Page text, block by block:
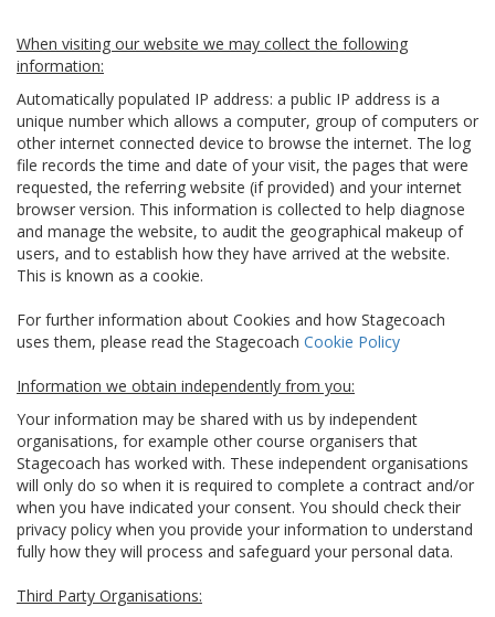
When visiting our website we may collect the following
information:
Automatically populated IP address: a public IP address is a
unique number which allows a computer, group of computers or
other internet connected device to browse the internet. The log
file records the time and date of your visit, the pages that were
requested, the referring website (if provided) and your internet
browser version. This information is collected to help diagnose
and manage the website, to audit the geographical makeup of
users, and to establish how they have arrived at the website.
This is known as a cookie.
For further information about Cookies and how Stagecoach
uses them, please read the Stagecoach Cookie Policy
Information we obtain independently from you:
Your information may be shared with us by independent
organisations, for example other course organisers that
Stagecoach has worked with. These independent organisations
will only do so when it is required to complete a contract and/or
when you have indicated your consent. You should check their
privacy policy when you provide your information to understand
fully how they will process and safeguard your personal data.
Third Party Organisations: